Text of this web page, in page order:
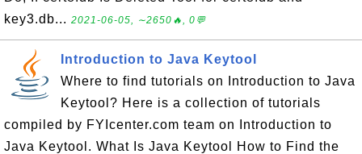
key3.db... 2021-06-05, ∼2650🔥, 0💬
Introduction to Java Keytool
Where to find tutorials on Introduction to Java
Keytool? Here is a collection of tutorials
compiled by FYIcenter.com team on Introduction to
Java Keytool. What Is Java Keytool How to Find the